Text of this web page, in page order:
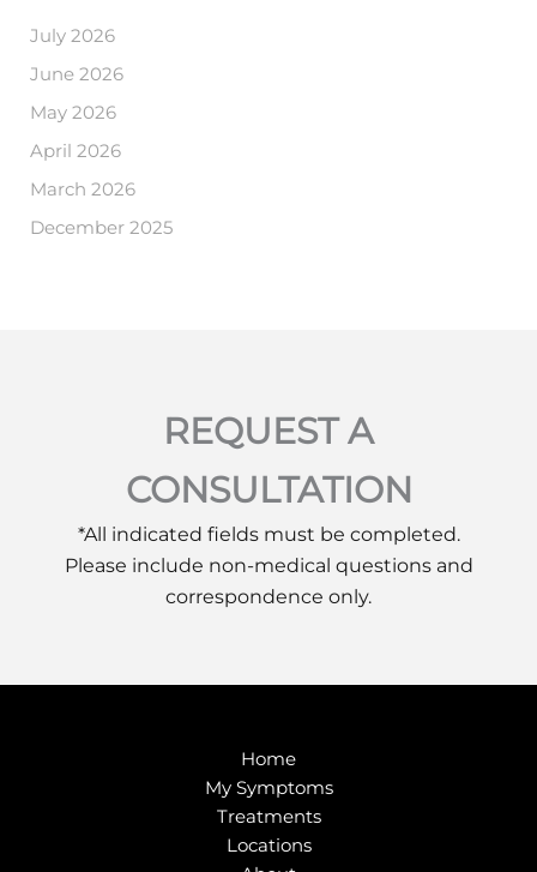
July 2026
June 2026
May 2026
April 2026
March 2026
December 2025
REQUEST A
CONSULTATION
*All indicated fields must be completed.
Please include non-medical questions and
correspondence only.
Home
My Symptoms
Treatments
Locations